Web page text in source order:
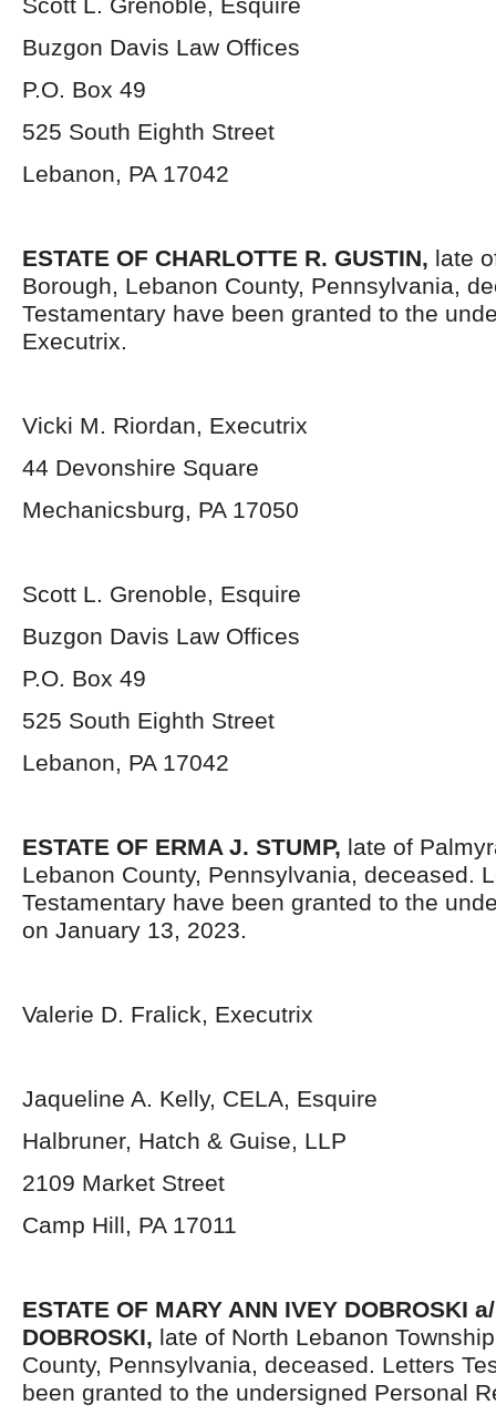
Buzgon Davis Law Offices
P.O. Box 49
525 South Eighth Street
Lebanon, PA 17042
ESTATE OF CHARLOTTE R. GUSTIN, late
Borough, Lebanon County, Pennsylvania,
Testamentary have been granted to the
Executrix.
Vicki M. Riordan, Executrix
44 Devonshire Square
Mechanicsburg, PA 17050
Scott L. Grenoble, Esquire
Buzgon Davis Law Offices
P.O. Box 49
525 South Eighth Street
Lebanon, PA 17042
ESTATE OF ERMA J. STUMP, late of
Lebanon County, Pennsylvania, deceased.
Testamentary have been granted to the
on January 13, 2023.
Valerie D. Fralick, Executrix
Jaqueline A. Kelly, CELA, Esquire
Halbruner, Hatch & Guise, LLP
2109 Market Street
Camp Hill, PA 17011
ESTATE OF MARY ANN IVEY DOBROSKI
DOBROSKI, late of North Lebanon
County, Pennsylvania, deceased. Letters
been granted to the undersigned Personal